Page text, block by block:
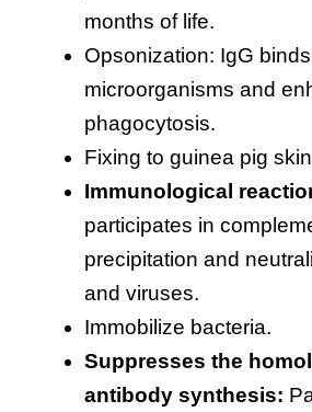
months of life.
Opsonization: IgG
microorganisms and
phagocytosis.
Fixing to guinea pig
Immunological
participates in
precipitation and
and viruses.
Immobilize bacteria.
Suppresses the
antibody synthesis: